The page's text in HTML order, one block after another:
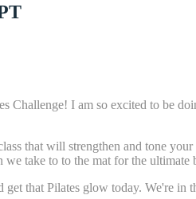
I am so excited to be
that will strengthen and tone
take to to the mat for the ultimate
get that Pilates glow today. We're in